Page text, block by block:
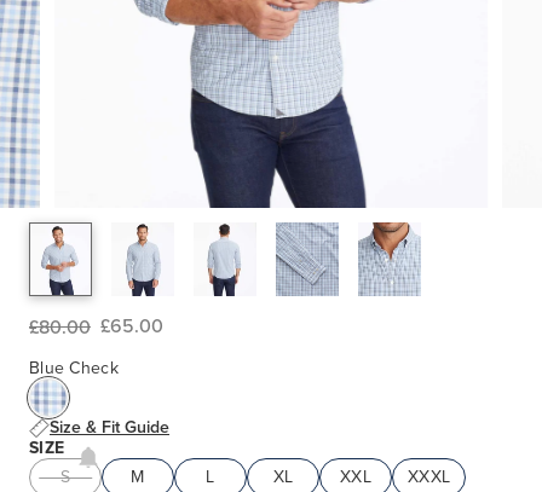
£80.00 £65.00
Blue Check
Size & Fit Guide
SIZE
S
M L XL XXL
XXXL